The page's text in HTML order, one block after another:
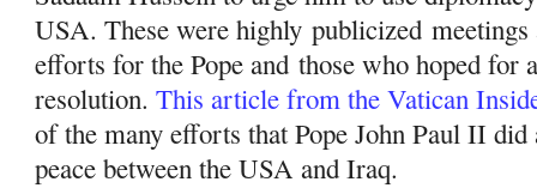
USA. These were highlypublicized meetings
efforts for the Pope and those who hoped for
resolution.This article from the Vatican
of the many efforts that Pope John Paul II
peace between the USA and Iraq.